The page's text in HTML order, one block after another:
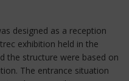
designed as a reception
exhibition held in the
the structure were based on
The entrance situation